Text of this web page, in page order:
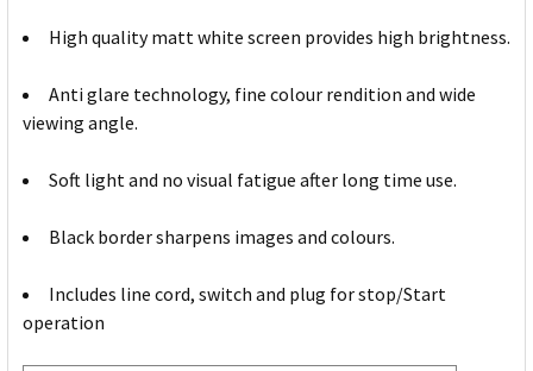
High quality matt white screen provides high brightness.
Anti glare technology, fine colour rendition and wide
viewing angle.
Soft light and no visual fatigue after long time use.
Black border sharpens images and colours.
Includes line cord, switch and plug for stop/Start
operation